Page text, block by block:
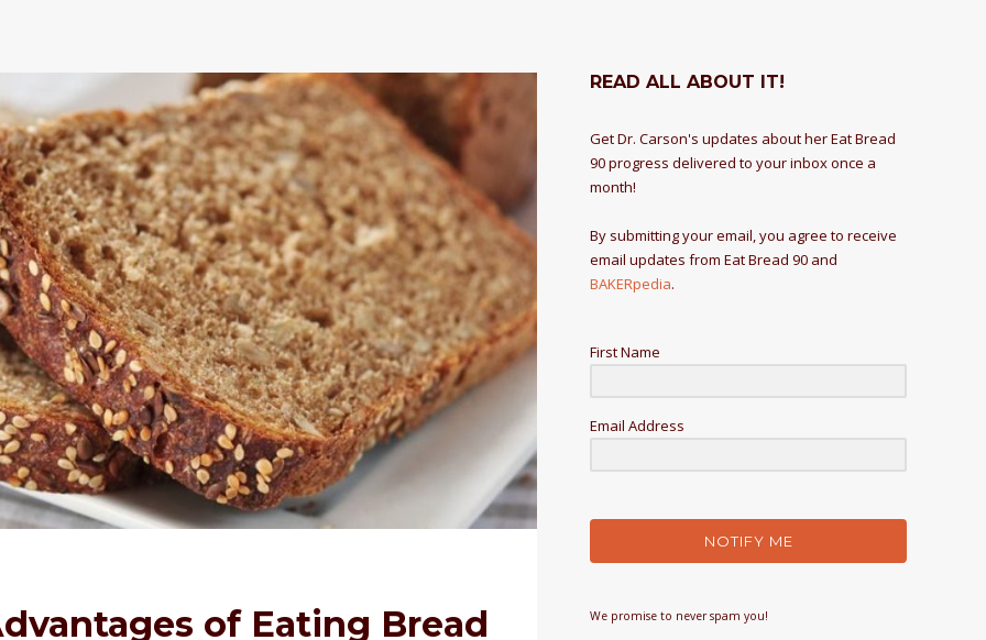
of Eating Bread
READ ALL ABOUT IT!
Get Dr. Carson's updates about her Eat Bread
90 progress delivered to your inbox once a
month!
By submitting your email, you agree to receive
email updates from Eat Bread 90 and
BAKERpedia.
First Name
Email Address
NOTIFY ME
We promise to never spam you!